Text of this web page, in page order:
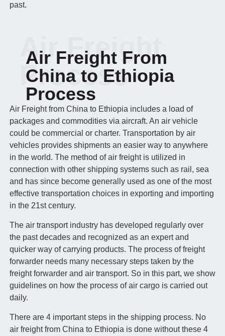
past.
Air Freight From
China to Ethiopia
Process
Air Freight
Process
Air Freight from China to Ethiopia includes a load of
packages and commodities via aircraft. An air vehicle
could be commercial or charter. Transportation by air
vehicles provides shipments an easier way to anywhere
in the world. The method of air freight is utilized in
connection with other shipping systems such as rail, sea
and has since become generally used as one of the most
effective transportation choices in exporting and importing
in the 21st century.
The air transport industry has developed regularly over
the past decades and recognized as an expert and
quicker way of carrying products. The process of freight
forwarder needs many necessary steps taken by the
freight forwarder and air transport. So in this part, we show
guidelines on how the process of air cargo is carried out
daily.
There are 4 important steps in the shipping process. No
air freight from China to Ethiopia is done without these 4